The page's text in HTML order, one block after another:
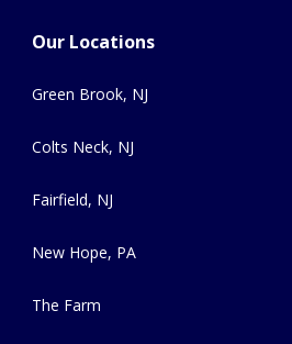
Our Locations
Green Brook, NJ
Colts Neck, NJ
Fairfield, NJ
New Hope, PA
The Farm